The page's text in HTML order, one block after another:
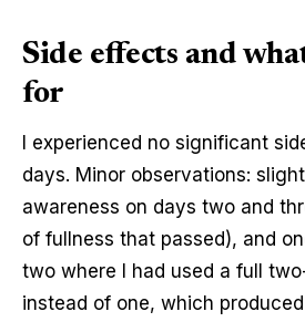
Side effects and
for
I experienced no significant
days. Minor observations:
awareness on days two and
of fullness that passed), and
two where I had used a full
instead of one, which